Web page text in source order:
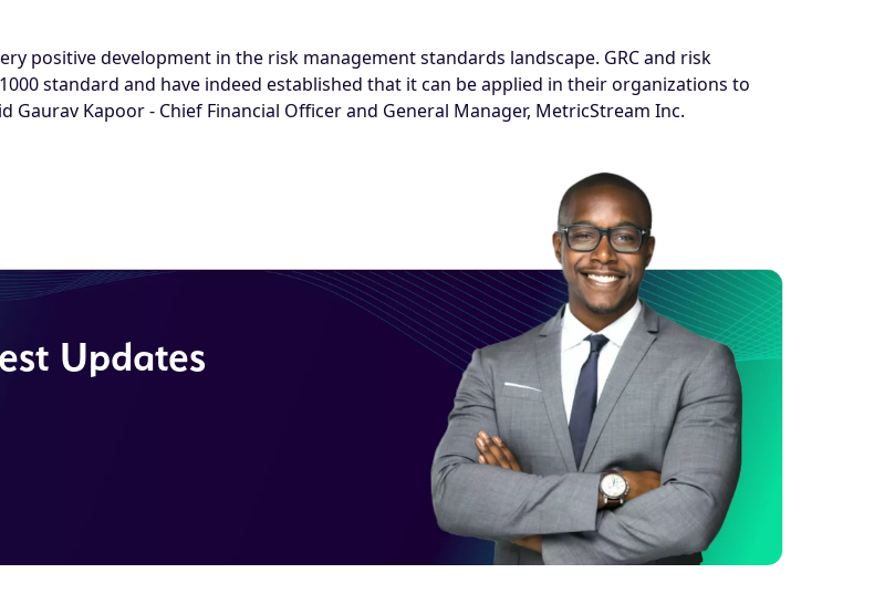
positive development in the risk management standards landscape. GRC and risk
standard and have indeed established that it can be applied in their organizations to
Gaurav Kapoor - Chief Financial Officer and General Manager, MetricStream Inc.
Updates